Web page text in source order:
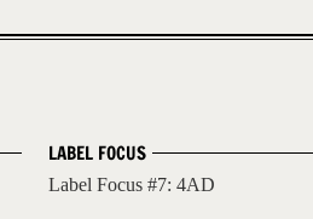
LABEL FOCUS
Label Focus #7: 4AD